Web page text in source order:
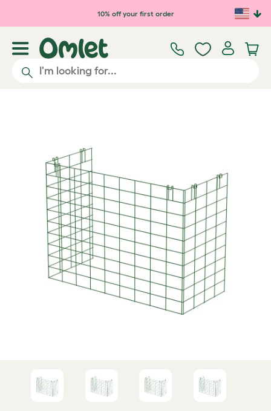
Skip to main content10% off your first order